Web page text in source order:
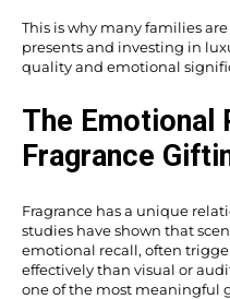
This is why many families
presents and investing in
quality and emotional
The Emotional
Fragrance
Fragrance has a unique
studies have shown that
emotional recall, often
effectively than visual or
one of the most meaningful